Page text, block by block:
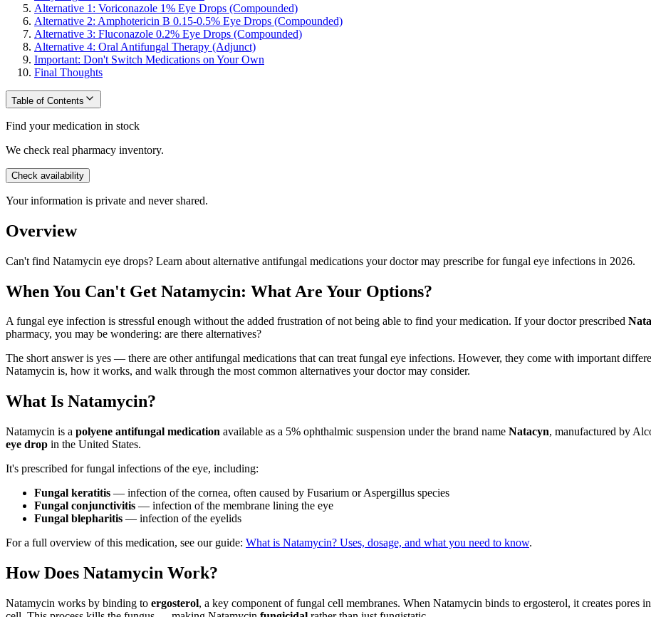
Alternative 1: Voriconazole 1% Eye Drops (Compounded)
Alternative 2: Amphotericin B 0.15-0.5% Eye Drops (Compounded)
Alternative 3: Fluconazole 0.2% Eye Drops (Compounded)
Alternative 4: Oral Antifungal Therapy (Adjunct)
Important: Don't Switch Medications on Your Own
Final Thoughts
Table of Contents
Find your medication in stock
We check real pharmacy inventory.
Check availability
Your information is private and never shared.
Overview
Can't find Natamycin eye drops? Learn about alternative antifungal medications your doctor may prescribe for fungal eye infections in 2026.
When You Can't Get Natamycin: What Are Your Options?
A fungal eye infection is stressful enough without the added frustration of not being able to find your medication. If your doctor prescribed
pharmacy, you may be wondering: are there alternatives?
The short answer is yes — there are other antifungal medications that can treat fungal eye infections. However, they come with important
Natamycin is, how it works, and walk through the most common alternatives your doctor may consider.
What Is Natamycin?
Natamycin is a polyene antifungal medication available as a 5% ophthalmic suspension under the brand name Natacyn, manufactured by
eye drop in the United States.
It's prescribed for fungal infections of the eye, including:
Fungal keratitis — infection of the cornea, often caused by Fusarium or Aspergillus species
Fungal conjunctivitis — infection of the membrane lining the eye
Fungal blepharitis — infection of the eyelids
For a full overview of this medication, see our guide: What is Natamycin? Uses, dosage, and what you need to know.
How Does Natamycin Work?
Natamycin works by binding to ergosterol, a key component of fungal cell membranes. When Natamycin binds to ergosterol, it creates pores